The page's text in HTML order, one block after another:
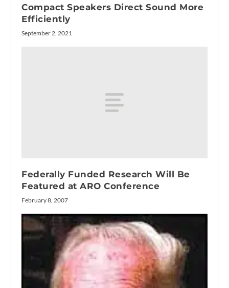
Compact Speakers Direct Sound More
Efficiently
September 2, 2021
Federally Funded Research Will Be
Featured at ARO Conference
February 8, 2007